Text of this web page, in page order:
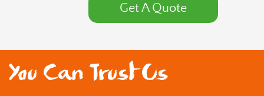
Get A Quote
You Can Trust Us